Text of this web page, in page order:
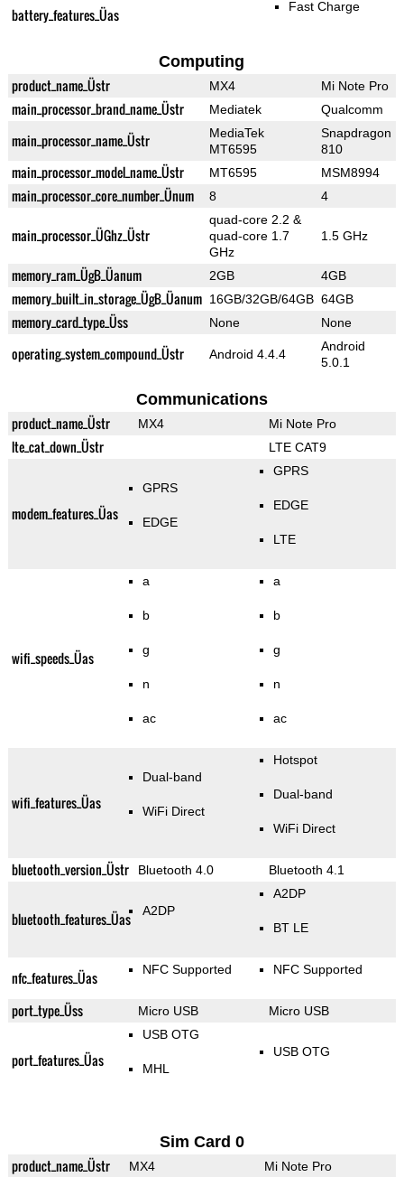
battery_features_Üas Fast Charge
Computing
product_name_Üstr MX4 Mi Note Pro
main_processor_brand_name_Üstr Mediatek Qualcomm
main_processor_name_Üstr
MediaTek
MT6595
Snapdragon
810
main_processor_model_name_Üstr MT6595 MSM8994
main_processor_core_number_Ünum 8 4
main_processor_ÜGhz_Üstr
quad-core 2.2 &
quad-core 1.7
GHz
1.5 GHz
memory_ram_ÜgB_Üanum 2GB 4GB
memory_built_in_storage_ÜgB_Üanum 16GB/32GB/64GB 64GB
memory_card_type_Üss None None
operating_system_compound_Üstr Android 4.4.4
Android
5.0.1
Communications
product_name_Üstr MX4 Mi Note Pro
lte_cat_down_Üstr LTE CAT9
modem_features_Üas
GPRS
EDGE
GPRS
EDGE
LTE
wifi_speeds_Üas
a
b
g
n
ac
a
b
g
n
ac
wifi_features_Üas
Dual-band
WiFi Direct
Hotspot
Dual-band
WiFi Direct
bluetooth_version_Üstr Bluetooth 4.0 Bluetooth 4.1
bluetooth_features_Üas A2DP
A2DP
BT LE
nfc_features_Üas NFC Supported NFC Supported
port_type_Üss Micro USB Micro USB
port_features_Üas
USB OTG
MHL
USB OTG
Sim Card 0
product_name_Üstr MX4 Mi Note Pro